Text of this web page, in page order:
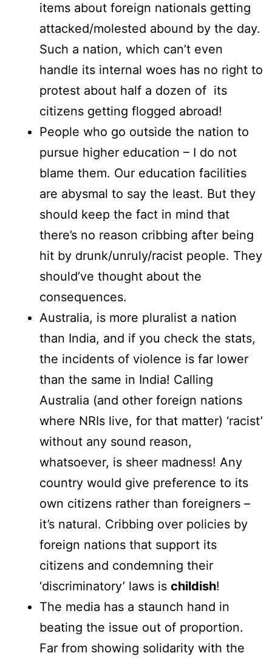
items about foreign nationals getting
attacked/molested abound by the day.
Such a nation, which can’t even
handle its internal woes has no right to
protest about half a dozen of its
citizens getting flogged abroad!
People who go outside the nation to
pursue higher education – I do not
blame them. Our education facilities
are abysmal to say the least. But they
should keep the fact in mind that
there’s no reason cribbing after being
hit by drunk/unruly/racist people. They
should’ve thought about the
consequences.
Australia, is more pluralist a nation
than India, and if you check the stats,
the incidents of violence is far lower
than the same in India! Calling
Australia (and other foreign nations
where NRIs live, for that matter) ‘racist’
without any sound reason,
whatsoever, is sheer madness! Any
country would give preference to its
own citizens rather than foreigners –
it’s natural. Cribbing over policies by
foreign nations that support its
citizens and condemning their
‘discriminatory’ laws is childish!
The media has a staunch hand in
beating the issue out of proportion.
Far from showing solidarity with the